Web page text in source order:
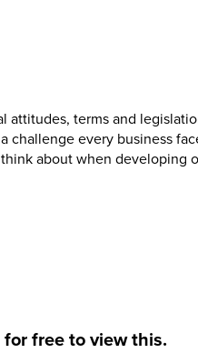
attitudes, terms and
challenge every business
about when developing
free to view this.